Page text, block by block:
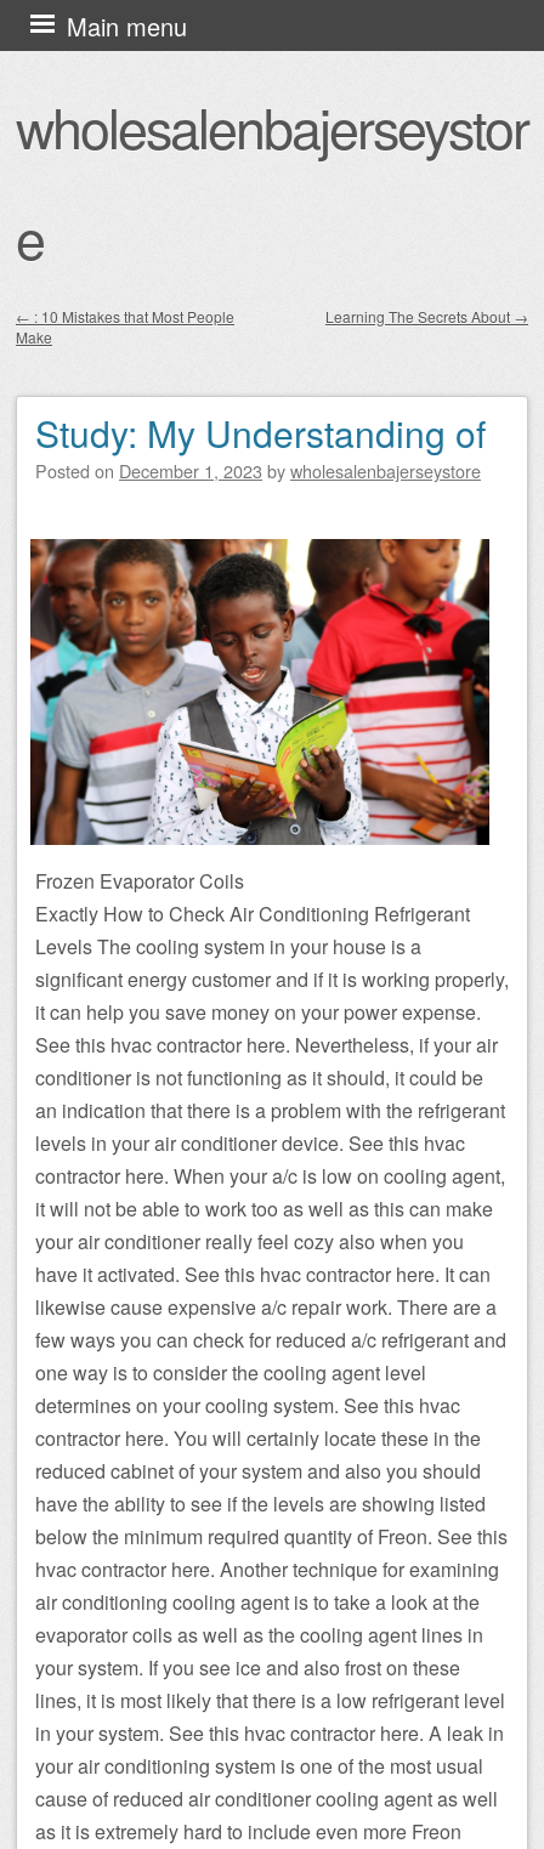
wholesalenbajerseystor
e
Main menu
Skip
to
Post navigation
← : 10 Mistakes that Most People
Make
Learning The Secrets About →
Study: My Understanding of
Posted on December 1, 2023 bywholesalenbajerseystore
Frozen Evaporator Coils
Exactly How to Check Air Conditioning Refrigerant
Levels The cooling system in your house is a
significant energy customer and if it is working properly,
it can help you save money on your power expense.
See this hvac contractor here. Nevertheless, if your air
conditioner is not functioning as it should, it could be
an indication that there is a problem with the refrigerant
levels in your air conditioner device. See this hvac
contractor here. When your a/c is low on cooling agent,
it will not be able to work too as well as this can make
your air conditioner really feel cozy also when you
have it activated. See this hvac contractor here. It can
likewise cause expensive a/c repair work. There are a
few ways you can check for reduced a/c refrigerant and
one way is to consider the cooling agent level
determines on your cooling system. See this hvac
contractor here. You will certainly locate these in the
reduced cabinet of your system and also you should
have the ability to see if the levels are showing listed
below the minimum required quantity of Freon. See this
hvac contractor here. Another technique for examining
air conditioning cooling agent is to take a look at the
evaporator coils as well as the cooling agent lines in
your system. If you see ice and also frost on these
lines, it is most likely that there is a low refrigerant level
in your system. See this hvac contractor here. A leak in
your air conditioning system is one of the most usual
cause of reduced air conditioner cooling agent as well
as it is extremely hard to include even more Freon